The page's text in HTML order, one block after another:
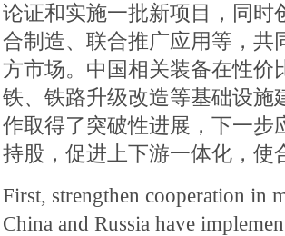
论证和实施一批新项目，同时
合制造、联合推广应用等，共
方市场。中国相关装备在性价
铁、铁路升级改造等基础设施
作取得了突破性进展，下一步
持股，促进上下游一体化，使
First, strengthen cooperation in
China and Russia have